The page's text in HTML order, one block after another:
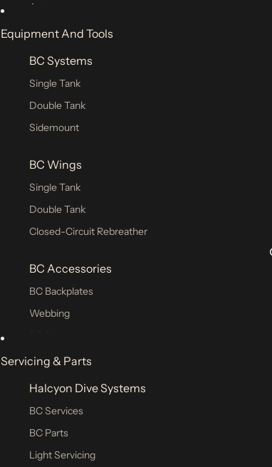
Avatar
Drysuit Undergarment
Technical Shorts
Hoods
Gloves
Booties
Equipment And Tools
BC Systems
Single Tank
Double Tank
Sidemount
BC Wings
Single Tank
Double Tank
Closed-Circuit Rebreather
BC Accessories
BC Backplates
Webbing
BC Parts
Weights Pockets
Single Tank
Double Tank
Sidemount
Servicing & Parts
Halcyon Dive Systems
BC Services
BC Parts
Light Servicing